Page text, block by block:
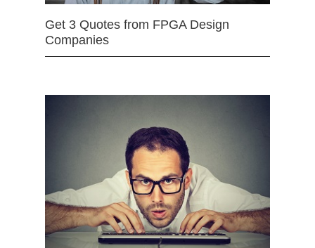
Get 3 Quotes from FPGA Design
Companies